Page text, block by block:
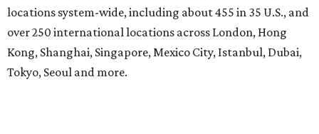
locations system-wide, including about 455 in 35 U.S., and
over 250 international locations across London, Hong
Kong, Shanghai, Singapore, Mexico City, Istanbul, Dubai,
Tokyo, Seoul and more.